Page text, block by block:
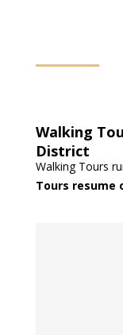
Walking
District
Walking Tours
Tours resume